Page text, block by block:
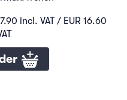
incl. VAT / EUR 16.60